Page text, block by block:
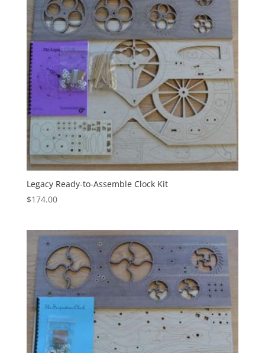
Legacy Ready-to-Assemble Clock Kit
$174.00